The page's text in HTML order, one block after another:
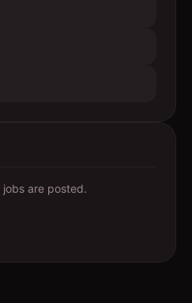
jobs are posted.